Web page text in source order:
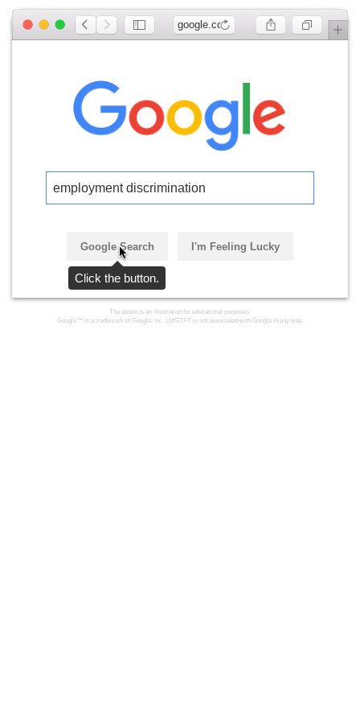
google.com
employment discrimination
Google Search I'm Feeling Lucky
The above is an illustration for educational purposes.
Google™ is a trademark of Google, Inc. LMGTFY is not associated with Google in any way.
Click the button.